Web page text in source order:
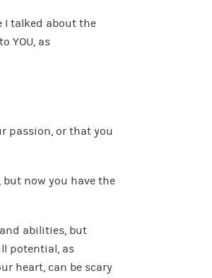
I talked about the
YOU, as
passion, or that you
but now you have the
abilities, but
potential, as
heart, can be scary